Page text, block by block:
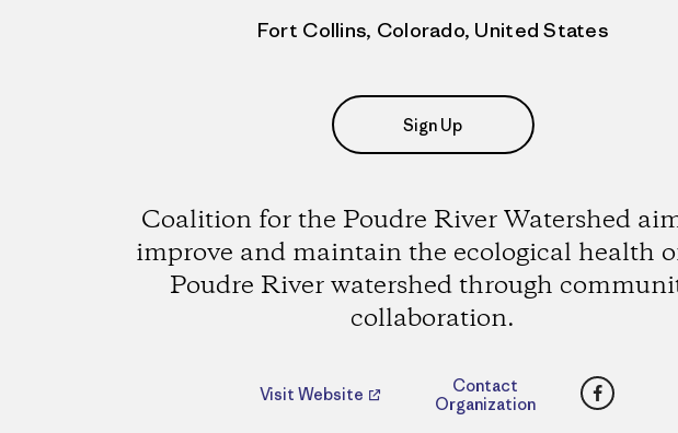
Fort Collins, Colorado, United States
Sign Up
Coalition for the Poudre River Watershed
improve and maintain the ecological health
Poudre River watershed through
collaboration.
Visit Website
Contact
Organization